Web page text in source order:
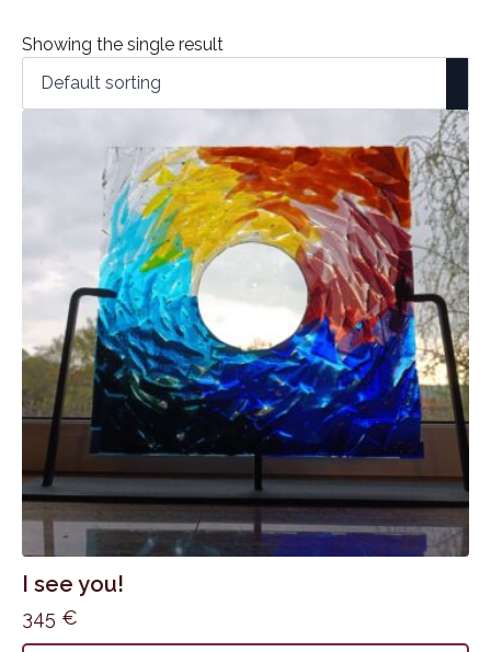
Showing the single result
I see you!
345 €